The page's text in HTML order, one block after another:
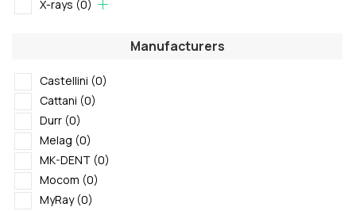
X-rays (0)
Manufacturers
Castellini (0)
Cattani (0)
Durr (0)
Melag (0)
MK-DENT (0)
Mocom (0)
MyRay (0)